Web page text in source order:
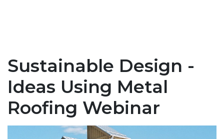
Sustainable Design -
Ideas Using Metal
Roofing Webinar